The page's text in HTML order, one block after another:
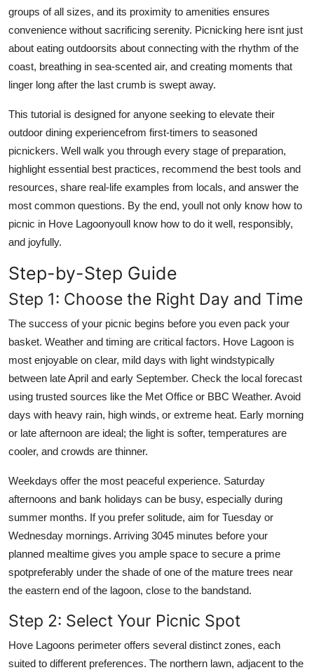
How To
Support Number
groups of all sizes, and its proximity to amenities ensures
convenience without sacrificing serenity. Picnicking here isnt just
about eating outdoorsits about connecting with the rhythm of the
coast, breathing in sea-scented air, and creating moments that
linger long after the last crumb is swept away.
This tutorial is designed for anyone seeking to elevate their
outdoor dining experiencefrom first-timers to seasoned
picnickers. Well walk you through every stage of preparation,
highlight essential best practices, recommend the best tools and
resources, share real-life examples from locals, and answer the
most common questions. By the end, youll not only know how to
picnic in Hove Lagoonyoull know how to do it well, responsibly,
and joyfully.
Step-by-Step Guide
Step 1: Choose the Right Day and Time
The success of your picnic begins before you even pack your
basket. Weather and timing are critical factors. Hove Lagoon is
most enjoyable on clear, mild days with light windstypically
between late April and early September. Check the local forecast
using trusted sources like the Met Office or BBC Weather. Avoid
days with heavy rain, high winds, or extreme heat. Early morning
or late afternoon are ideal; the light is softer, temperatures are
cooler, and crowds are thinner.
Weekdays offer the most peaceful experience. Saturday
afternoons and bank holidays can be busy, especially during
summer months. If you prefer solitude, aim for Tuesday or
Wednesday mornings. Arriving 3045 minutes before your
planned mealtime gives you ample space to secure a prime
spotpreferably under the shade of one of the mature trees near
the eastern end of the lagoon, close to the bandstand.
Step 2: Select Your Picnic Spot
Hove Lagoons perimeter offers several distinct zones, each
suited to different preferences. The northern lawn, adjacent to the